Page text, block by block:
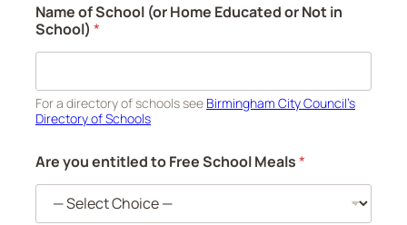
Name of School (or Home Educated or Not in
School) *
For a directory of schools see Birmingham City Council’s
Directory of Schools
Are you entitled to Free School Meals*